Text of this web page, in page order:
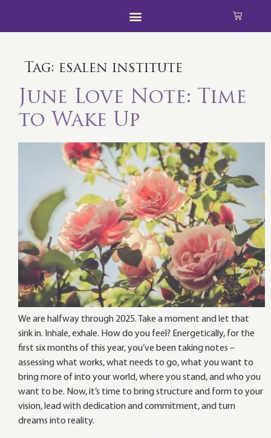
Tag: esalen institute
June Love Note: Time
to Wake Up
We are halfway through 2025. Take a moment and let that
sink in. Inhale, exhale. How do you feel? Energetically, for the
first six months of this year, you’ve been taking notes –
assessing what works, what needs to go, what you want to
bring more of into your world, where you stand, and who you
want to be. Now, it’s time to bring structure and form to your
vision, lead with dedication and commitment, and turn
dreams into reality.